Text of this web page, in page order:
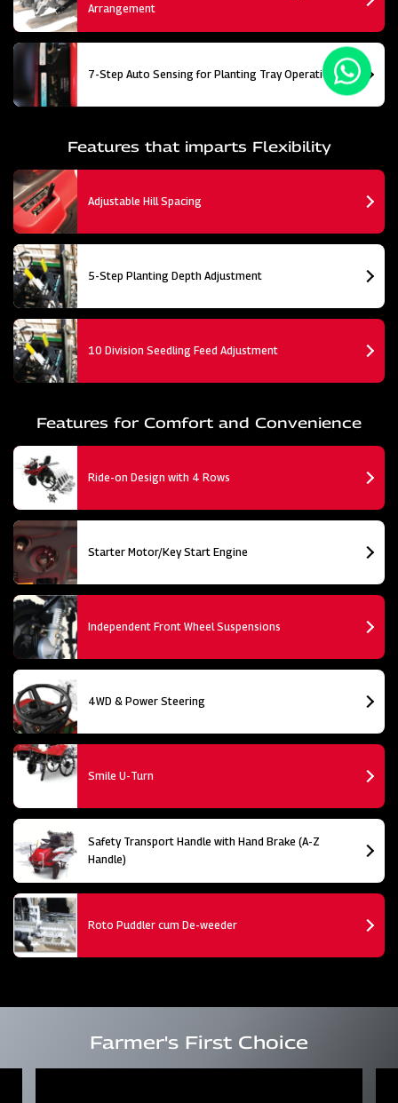
Arrangement
7-Step Auto Sensing for Planting Tray Operation
Features that imparts Flexibility
Adjustable Hill Spacing
5-Step Planting Depth Adjustment
10 Division Seedling Feed Adjustment
Features for Comfort and Convenience
Ride-on Design with 4 Rows
Starter Motor/Key Start Engine
Independent Front Wheel Suspensions
4WD & Power Steering
Smile U-Turn
Safety Transport Handle with Hand Brake (A-Z
Handle)
Roto Puddler cum De-weeder
Farmer's First Choice